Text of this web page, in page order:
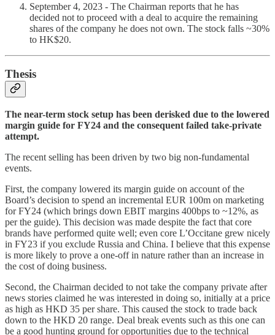
September 4, 2023 - The Chairman reports that he has
decided not to proceed with a deal to acquire the remaining
shares of the company he does not own. The stock falls ~30%
to HK$20.
Thesis
The near-term stock setup has been derisked due to the lowered
margin guide for FY24 and the consequent failed take-private
attempt.
The recent selling has been driven by two big non-fundamental
events.
First, the company lowered its margin guide on account of the
Board’s decision to spend an incremental EUR 100m on marketing
for FY24 (which brings down EBIT margins 400bps to ~12%, as
per the guide). This decision was made despite the fact that core
brands have performed quite well; even core L’Occitane grew nicely
in FY23 if you exclude Russia and China. I believe that this expense
is more likely to prove a one-off in nature rather than an increase in
the cost of doing business.
Second, the Chairman decided to not take the company private after
news stories claimed he was interested in doing so, initially at a price
as high as HKD 35 per share. This caused the stock to trade back
down to the HKD 20 range. Deal break events such as this one can
be a good hunting ground for opportunities due to the technical